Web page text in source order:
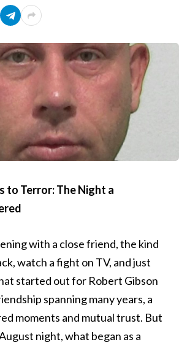
to Terror: The Night a
with a close friend, the kind
watch a fight on TV, and just
started out for Robert Gibson
spanning many years, a
moments and mutual trust. But
night, what began as a